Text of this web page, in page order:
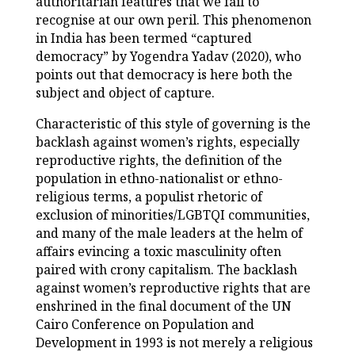
recognise at our own peril. This phenomenon
in India has been termed “captured
democracy” by Yogendra Yadav (2020), who
points out that democracy is here both the
subject and object of capture.
Characteristic of this style of governing is the
backlash against women’s rights, especially
reproductive rights, the definition of the
population in ethno-nationalist or ethno-
religious terms, a populist rhetoric of
exclusion of minorities/LGBTQI communities,
and many of the male leaders at the helm of
affairs evincing a toxic masculinity often
paired with crony capitalism. The backlash
against women’s reproductive rights that are
enshrined in the final document of the UN
Cairo Conference on Population and
Development in 1993 is not merely a religious